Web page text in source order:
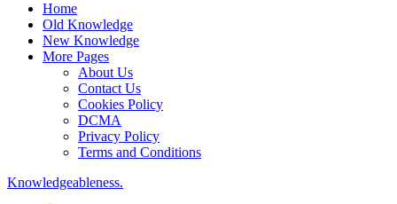
Home
Old Knowledge
New Knowledge
More Pages
About Us
Contact Us
Cookies Policy
DCMA
Privacy Policy
Terms and Conditions
Knowledgeableness.